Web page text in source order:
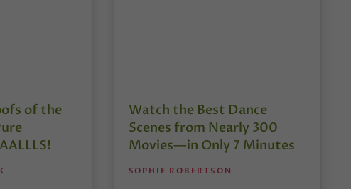
of the
Watch the Best Dance
Scenes from Nearly 300
Movies—in Only 7 Minutes
SOPHIE ROBERTSON